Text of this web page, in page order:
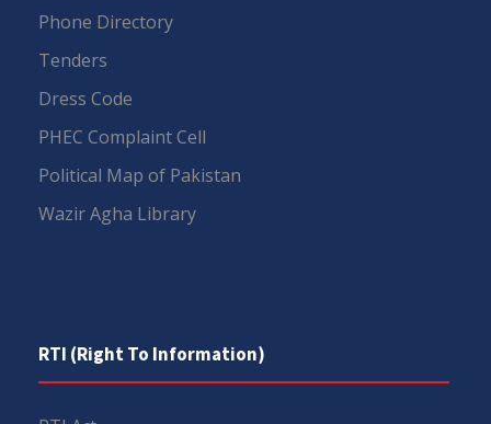
Phone Directory
Tenders
Dress Code
PHEC Complaint Cell
Political Map of Pakistan
Wazir Agha Library
RTI (Right To Information)